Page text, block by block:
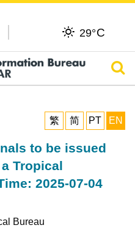
29°C
繁
简 PT EN
to be issued
Tropical
2025-07-04
Bureau